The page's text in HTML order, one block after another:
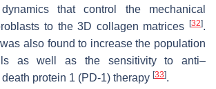
that control the mechanical
to the 3D collagen matrices
[32].
also found to increase the population
as well as the sensitivity to anti–
protein 1 (PD-1) therapy [33].